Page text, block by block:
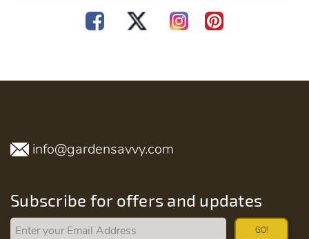
info@gardensavvy.com
Subscribe for offers and updates
GO!